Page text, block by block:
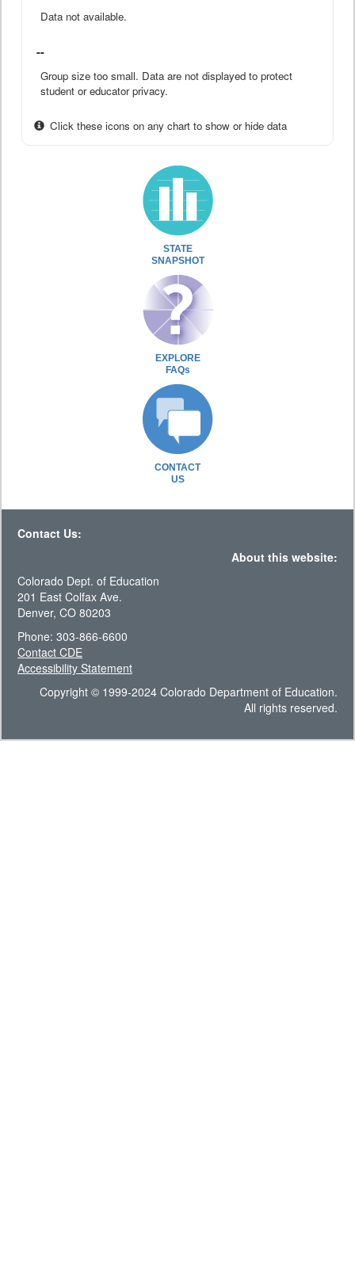
Data not available.
--
Group size too small. Data are not displayed to protect
student or educator privacy.
Click these icons on any chart to show or hide data
STATE
SNAPSHOT
EXPLORE
FAQs
CONTACT
US
Contact Us:
About this website:
Colorado Dept. of Education
201 East Colfax Ave.
Denver, CO 80203
Phone: 303-866-6600
Contact CDE
Accessibility Statement
Copyright © 1999-2024 Colorado Department of Education.
All rights reserved.